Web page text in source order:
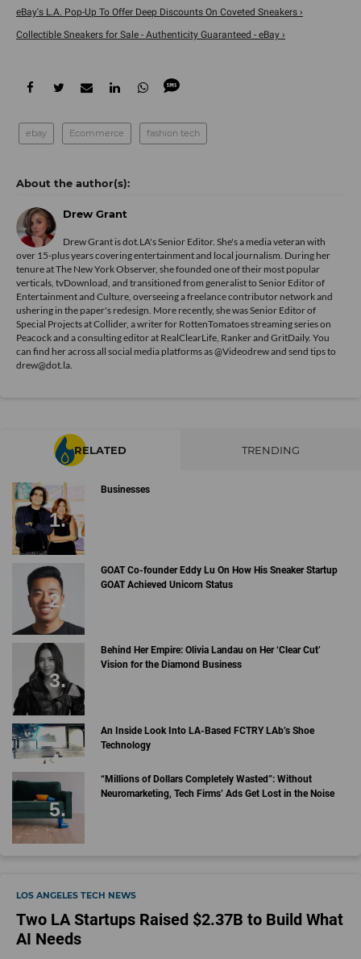
eBay's L.A. Pop-Up To Offer Deep Discounts On Coveted Sneakers ›
Collectible Sneakers for Sale - Authenticity Guaranteed - eBay ›
ebay Ecommerce fashion tech
Drew Grant
Drew Grant is dot.LA's Senior Editor. She's a media veteran with
over 15-plus years covering entertainment and local journalism. During her
tenure at The New York Observer, she founded one of their most popular
verticals, tvDownload, and transitioned from generalist to Senior Editor of
Entertainment and Culture, overseeing a freelance contributor network and
ushering in the paper's redesign. More recently, she was Senior Editor of
Special Projects at Collider, a writer for RottenTomatoes streaming series on
Peacock and a consulting editor at RealClearLife, Ranker and GritDaily. You
can find her across all social media platforms as @Videodrew and send tips to
drew@dot.la.
RELATED TRENDING
Businesses
GOAT Co-founder Eddy Lu On How His Sneaker Startup
GOAT Achieved Unicorn Status
Behind Her Empire: Olivia Landau on Her ‘Clear Cut’
Vision for the Diamond Business
An Inside Look Into LA-Based FCTRY LAb’s Shoe
Technology
“Millions of Dollars Completely Wasted”: Without
Neuromarketing, Tech Firms’ Ads Get Lost in the Noise
LOS ANGELES TECH NEWS
Two LA Startups Raised $2.37B to Build What
AI Needs